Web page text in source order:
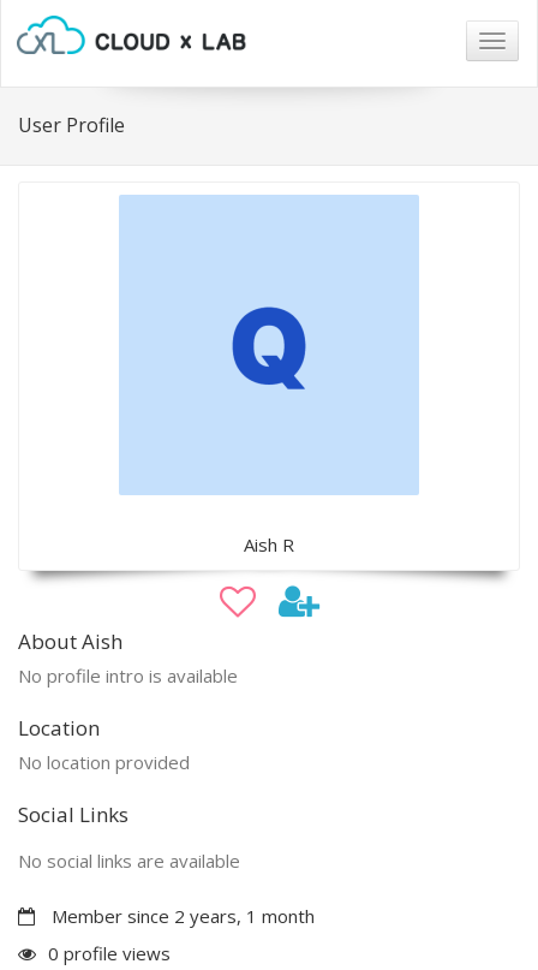
User Profile
Aish R
About Aish
No profile intro is available
Location
No location provided
Social Links
No social links are available
Member since 2 years, 1 month
0 profile views